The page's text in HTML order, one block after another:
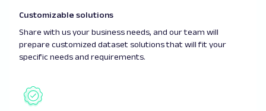
Customizable solutions
Share with us your business needs, and our team will
prepare customized dataset solutions that will fit your
specific needs and requirements.